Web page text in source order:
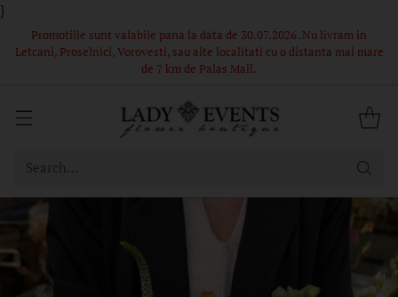
}
Search…
Comandă acum – Livrare în 1-2 ore din stoc propriu! Florile si
ambalajul din poze sunt in limita stocului, buchetele nu pot fi
identice.